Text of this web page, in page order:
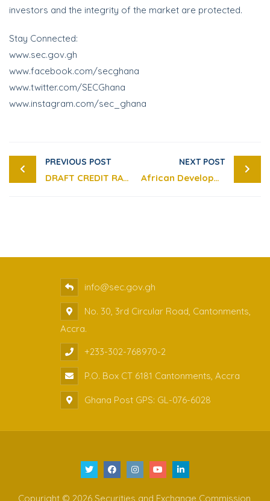
investors and the integrity of the market are protected.
Stay Connected:
www.sec.gov.gh
www.facebook.com/secghana
www.twitter.com/SECGhana
www.instagram.com/sec_ghana
PREVIOUS POST
DRAFT CREDIT RATING AGENCIES GUIDELINES
NEXT POST
African Development Bank Group Supports Risk-based Supervision for Capital Markets.
info@sec.gov.gh
No. 30, 3rd Circular Road, Cantonments,
Accra.
+233-302-768970-2
P.O. Box CT 6181 Cantonments, Accra
Ghana Post GPS: GL-076-6028
Copyright © 2026 Securities and Exchange Commission,